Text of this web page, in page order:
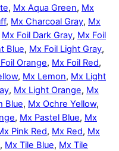
, Mx Aqua Green, Mx
, Mx Charcoal Gray, Mx
Mx Foil Dark Gray, Mx Foil
Blue, Mx Foil Light Gray,
Orange, Mx Foil Red,
, Mx Lemon, Mx Light
, Mx Light Orange, Mx
Blue, Mx Ochre Yellow,
, Mx Pastel Blue, Mx
Pink Red, Mx Red, Mx
, Mx Tile Blue, Mx Tile